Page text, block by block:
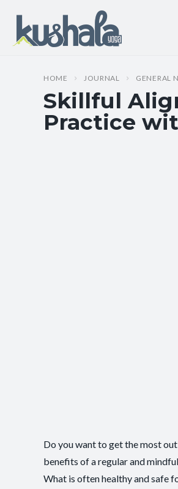
HOME JOURNAL GENERAL
Skillful
Practice
Do you want to get the most
benefits of a regular and
What is often healthy and safe